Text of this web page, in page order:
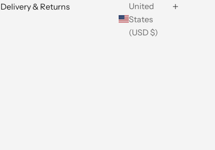
United
States
(USD $)
Delivery & Returns